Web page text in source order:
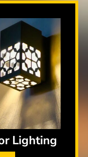
Lighting